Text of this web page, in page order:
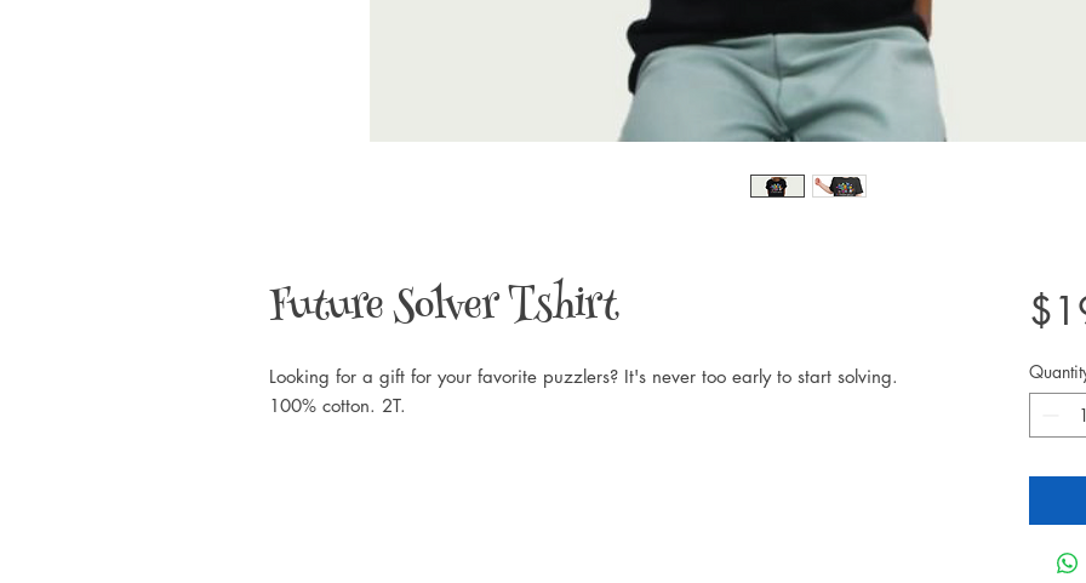
Future Solver Tshirt
Looking for a gift for your favorite puzzlers? It's never too early to start solving.
100% cotton. 2T.